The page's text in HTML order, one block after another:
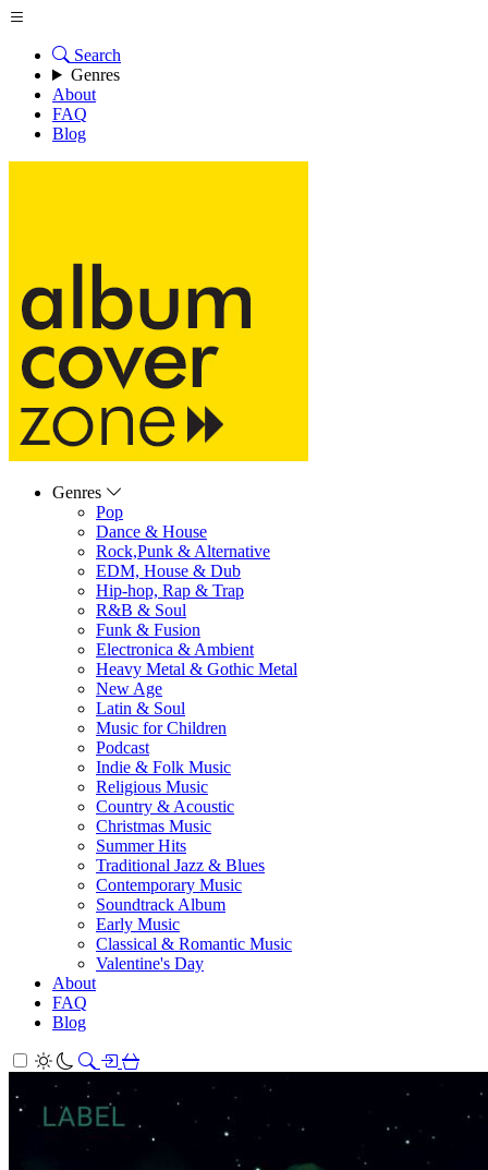
Search
Genres
About
FAQ
Blog
Genres
Pop
Dance & House
Rock,Punk & Alternative
EDM, House & Dub
Hip-hop, Rap & Trap
R&B & Soul
Funk & Fusion
Electronica & Ambient
Heavy Metal & Gothic Metal
New Age
Latin & Soul
Music for Children
Podcast
Indie & Folk Music
Religious Music
Country & Acoustic
Christmas Music
Summer Hits
Traditional Jazz & Blues
Contemporary Music
Soundtrack Album
Early Music
Classical & Romantic Music
Valentine's Day
About
FAQ
Blog